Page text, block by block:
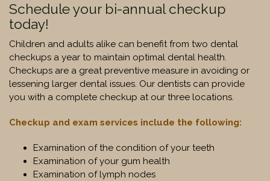
Schedule your bi-annual checkup
today!
Children and adults alike can benefit from two dental
checkups a year to maintain optimal dental health.
Checkups are a great preventive measure in avoiding or
lessening larger dental issues. Our dentists can provide
you with a complete checkup at our three locations.
Checkup and exam services include the following:
Examination of the condition of your teeth
Examination of your gum health
Examination of lymph nodes